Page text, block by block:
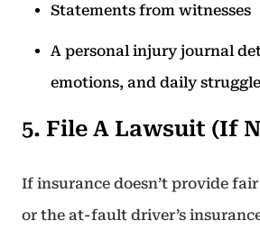
Statements from witnesses
A personal injury journal
emotions, and daily
5. File A Lawsuit (If
If insurance doesn’t provide
or the at-fault driver’s